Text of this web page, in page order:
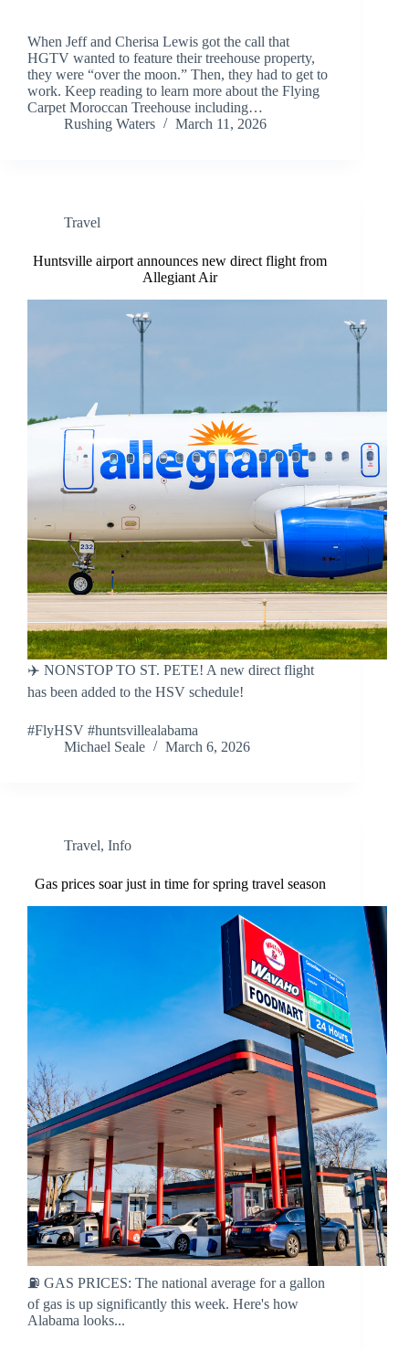
When Jeff and Cherisa Lewis got the call that
HGTV wanted to feature their treehouse property,
they were “over the moon.” Then, they had to get to
work. Keep reading to learn more about the Flying
Carpet Moroccan Treehouse including…
Rushing Waters
March 11, 2026
Travel
Huntsville airport announces new direct flight from
Allegiant Air
✈️ NONSTOP TO ST. PETE! A new direct flight
has been added to the HSV schedule!
#FlyHSV #huntsvillealabama
Michael Seale
March 6, 2026
Travel, Info
Gas prices soar just in time for spring travel season
⛽ GAS PRICES: The national average for a gallon
of gas is up significantly this week. Here's how
Alabama looks...